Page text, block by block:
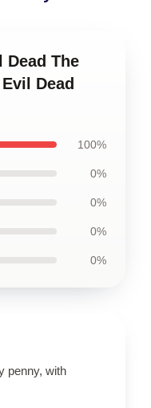
Dead The
Dead
100%
0%
0%
0%
0%
penny, with